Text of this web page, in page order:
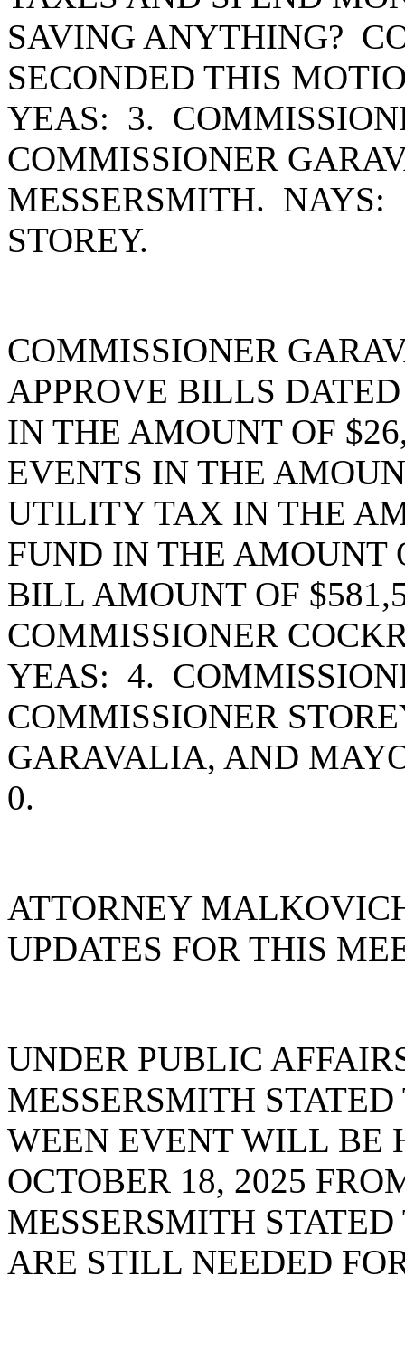
SAVING ANYTHING?
SECONDED THIS
YEAS: 3.
COMMISSIONER
MESSERSMITH.
STOREY.
COMMISSIONER
APPROVE BILLS
IN THE AMOUNT OF
EVENTS IN THE
UTILITY TAX IN THE
FUND IN THE AMOUNT
BILL AMOUNT OF
COMMISSIONER
YEAS: 4.
COMMISSIONER
GARAVALIA, AND
0.
ATTORNEY
UPDATES FOR THIS
UNDER PUBLIC
MESSERSMITH
WEEN EVENT WILL BE
OCTOBER 18, 2025
MESSERSMITH
ARE STILL NEEDED